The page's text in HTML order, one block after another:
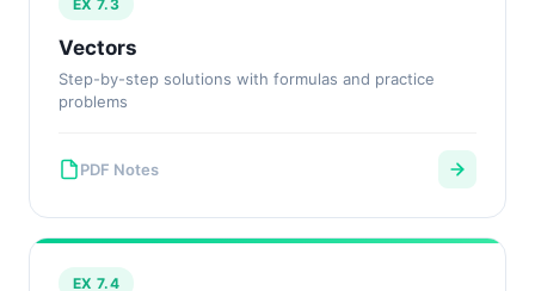
EX 7.3
Vectors
Step-by-step solutions with formulas and practice
problems
PDF Notes
EX 7.4